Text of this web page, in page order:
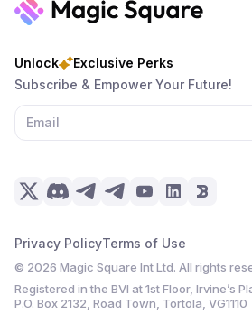
Unlock
Exclusive Perks
Subscribe & Empower Your Future!
Privacy PolicyTerms of Use
© 2026 Magic Square Int Ltd. All rights
Registered in the BVI at 1st Floor, Irvine’s
P.O. Box 2132, Road Town, Tortola, VG1110